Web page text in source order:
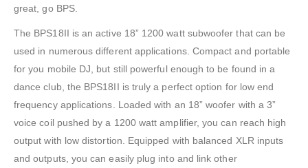
great, go BPS.
The BPS18II is an active 18” 1200 watt subwoofer that can be
used in numerous different applications. Compact and portable
for you mobile DJ, but still powerful enough to be found in a
dance club, the BPS18II is truly a perfect option for low end
frequency applications. Loaded with an 18” woofer with a 3”
voice coil pushed by a 1200 watt amplifier, you can reach high
output with low distortion. Equipped with balanced XLR inputs
and outputs, you can easily plug into and link other